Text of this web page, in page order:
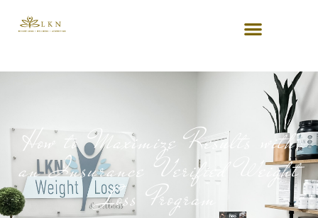
How to Maximize Results with
an Insurance Verified Weight
Loss Program